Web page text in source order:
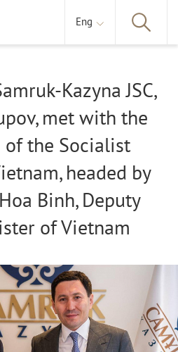
Eng
Kazyna JSC,
met with the
the Socialist
headed by
Binh, Deputy
of Vietnam